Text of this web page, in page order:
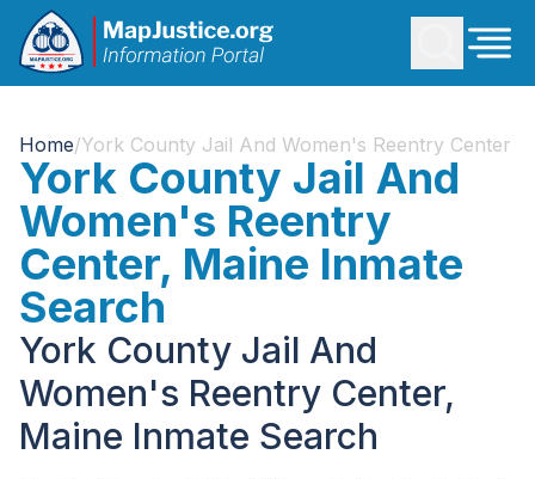
Home/York County Jail And Women's Reentry Center
York County Jail And
Women's Reentry
Center, Maine Inmate
Search
York County Jail And
Women's Reentry Center,
Maine Inmate Search